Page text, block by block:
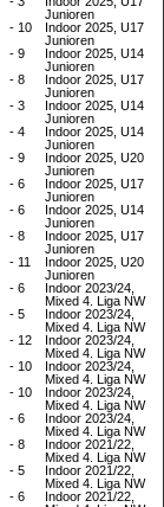
Junioren
- 10
Indoor 2025, U17
Junioren
- 9
Indoor 2025, U14
Junioren
- 8
Indoor 2025, U17
Junioren
- 3
Indoor 2025, U14
Junioren
- 4
Indoor 2025, U14
Junioren
- 9
Indoor 2025, U20
Junioren
- 6
Indoor 2025, U17
Junioren
- 6
Indoor 2025, U14
Junioren
- 8
Indoor 2025, U17
Junioren
- 11
Indoor 2025, U20
Junioren
- 6
Indoor 2023/24,
Mixed 4. Liga NW
- 5
Indoor 2023/24,
Mixed 4. Liga NW
- 12
Indoor 2023/24,
Mixed 4. Liga NW
- 10
Indoor 2023/24,
Mixed 4. Liga NW
- 10
Indoor 2023/24,
Mixed 4. Liga NW
- 6
Indoor 2023/24,
Mixed 4. Liga NW
- 8
Indoor 2021/22,
Mixed 4. Liga NW
- 5
Indoor 2021/22,
Mixed 4. Liga NW
- 6
Indoor 2021/22,